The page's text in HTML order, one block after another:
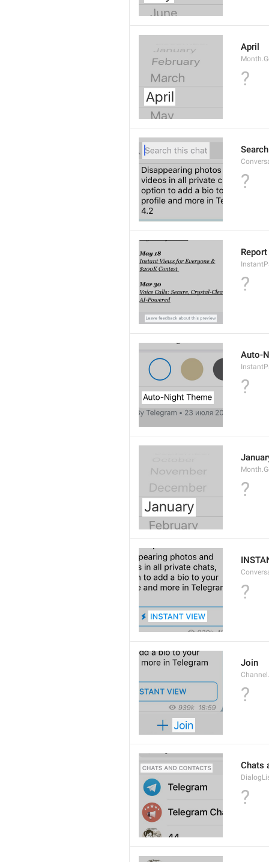
April
?
?
?
Auto-
?
?
?
Join
?
Chats
?